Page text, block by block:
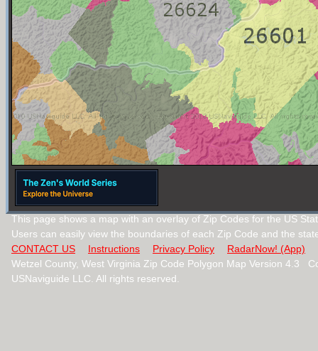
This page shows a map with an overlay of Zip Codes for the US
Users can easily view the boundaries of each Zip Code and the
CONTACT US
Instructions Privacy Policy
RadarNow! (App)
Wetzel County, West Virginia Zip Code Polygon Map Version 4.3
USNaviguide LLC. All rights reserved.